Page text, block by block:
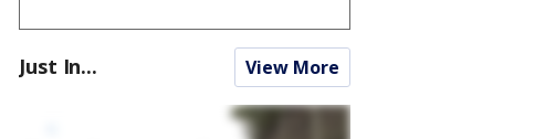
Just In... View More